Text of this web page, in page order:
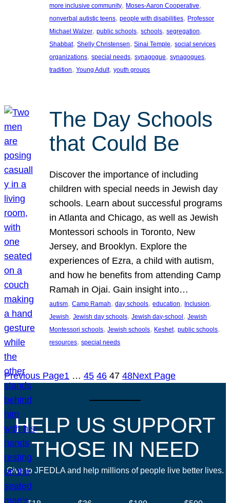
more inclusive community, Moses-Aaron Cooperative
nonverbal autistic teens, people with disabilities, Professor
Michael Walzer, public schools, schools, segregation
Shabbat, Shelly Christensen, Sinai Temple, social services
organizations, special needs, synagogue, synagogues
tradition, Young Adult, youth groups
The Day Schools
that Could Be
Discover the importance of including
children with special needs in Jewish day
schools. Learn about successful programs
in Atlanta and Chicago, as well as Jewish
Montessori schools in Toronto, New
Jersey, and Brooklyn. Explore the
experiences of Ezra, a child with autism,
and how he benefits from attending Camp
Ramah in Ojai. Gain insight into…
autism, Camp Ramah, day schools, education, Inclusion
Jewish, Jewish day schools, Jewish day-school, Jewish
Montessori schools, Jewish schools, Keshet, public schools
resources, special needs
Previous Page1 … 45 46 47 48Next Page
HELP US SUPPORT
THOSE IN NEED
Give to JFEDLA and help millions of people live better lives.